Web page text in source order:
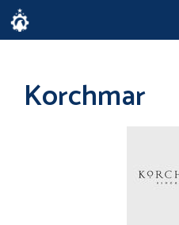
Skip
to
Korchmar